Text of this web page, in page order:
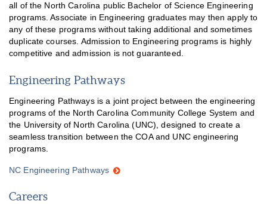
all of the North Carolina public Bachelor of Science Engineering
programs. Associate in Engineering graduates may then apply to
any of these programs without taking additional and sometimes
duplicate courses. Admission to Engineering programs is highly
competitive and admission is not guaranteed.
Engineering Pathways
Engineering Pathways is a joint project between the engineering
programs of the North Carolina Community College System and
the University of North Carolina (UNC), designed to create a
seamless transition between the COA and UNC engineering
programs.
NC Engineering Pathways
Careers